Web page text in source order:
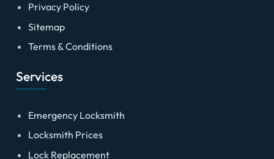
Privacy Policy
Sitemap
Terms & Conditions
Services
Emergency Locksmith
Locksmith Prices
Lock Replacement